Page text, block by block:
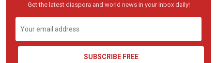
Get the latest diaspora and world news in your inbox daily!
SUBSCRIBE FREE